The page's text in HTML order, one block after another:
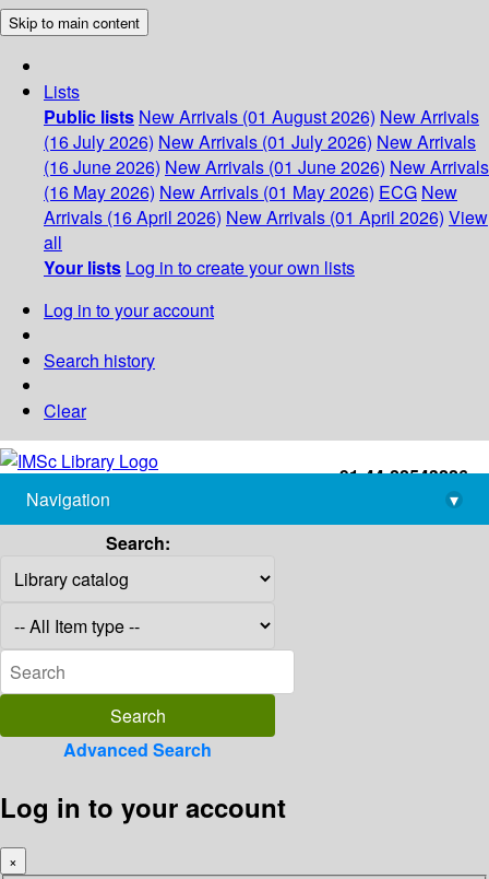
Skip to main content
Lists
Public lists New Arrivals (01 August 2026) New Arrivals
(16 July 2026) New Arrivals (01 July 2026) New Arrivals
(16 June 2026) New Arrivals (01 June 2026) New Arrivals
(16 May 2026) New Arrivals (01 May 2026) ECG New
Arrivals (16 April 2026) New Arrivals (01 April 2026) View
all
Your lists Log in to create your own lists
Log in to your account
Search history
Clear
+91-44-22543226
library@imsc.res.in
Navigation
▾
Search:
Advanced Search
Log in to your account
×